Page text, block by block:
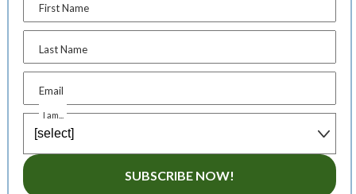
First Name
Last Name
Email
I am...
SUBSCRIBE NOW!